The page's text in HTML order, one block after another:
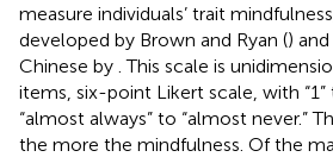
measure individuals’ trait
developed by Brown and Ryan ()
Chinese by . This scale is
items, six-point Likert scale, with “1”
“almost always” to “almost never.”
the more the mindfulness. Of the